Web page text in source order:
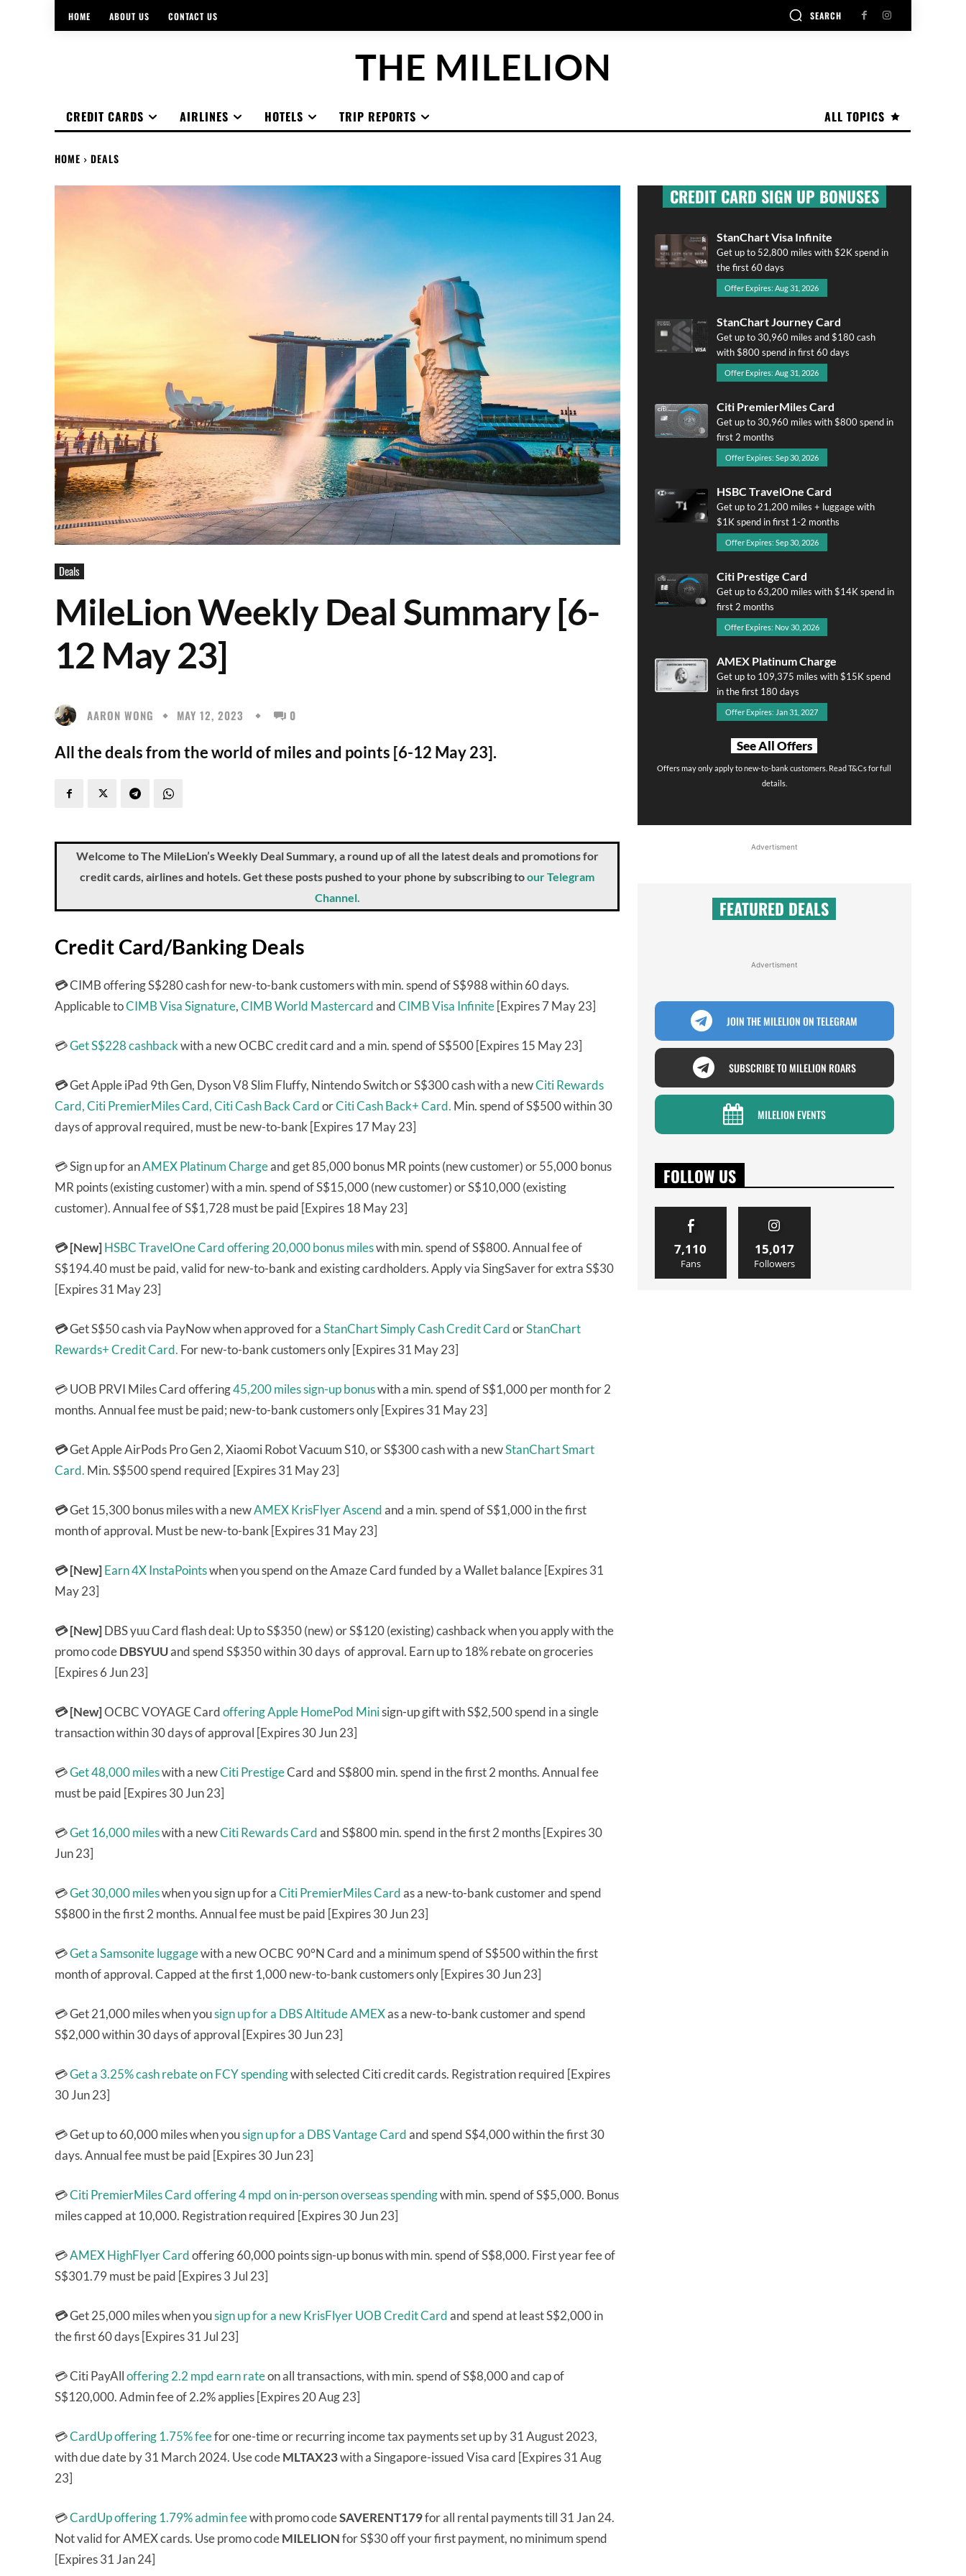
HOME ABOUT US CONTACT US SEARCH
THE MILELION
ALL TOPICS
CREDIT CARDS AIRLINES HOTELS TRIP REPORTS
HOME DEALS
Deals
MileLion Weekly Deal Summary [6-
12 May 23]
AARON WONG MAY 12, 2023 0
All the deals from the world of miles and points [6-12 May 23].
Welcome to The MileLion’s Weekly Deal Summary, a round up of all the latest deals and promotions for
credit cards, airlines and hotels. Get these posts pushed to your phone by subscribing toour Telegram
Channel.
Credit Card/Banking Deals
💳CIMB offering S$280 cash for new-to-bank customers with min. spend of S$988 within 60 days.
Applicable toCIMB Visa Signature,CIMB World MastercardandCIMB Visa Infinite [Expires 7 May 23]
💳Get S$228 cashbackwith a new OCBC credit card and a min. spend of S$500 [Expires 15 May 23]
💳Get Apple iPad 9th Gen, Dyson V8 Slim Fluffy, Nintendo Switch or S$300 cash with a newCiti Rewards
Card,Citi PremierMiles Card,Citi Cash Back CardorCiti Cash Back+ Card. Min. spend of S$500 within 30
days of approval required, must be new-to-bank [Expires 17 May 23]
💳 Sign up for anAMEX Platinum Chargeand get 85,000 bonus MR points (new customer) or 55,000 bonus
MR points (existing customer) with a min. spend of S$15,000 (new customer) or S$10,000 (existing
customer). Annual fee of S$1,728 must be paid [Expires 18 May 23]
💳 [New]HSBC TravelOne Cardoffering 20,000 bonus mileswith min. spend of S$800. Annual fee of
S$194.40 must be paid, valid for new-to-bank and existing cardholders. Apply via SingSaver for extra S$30
[Expires 31 May 23]
💳Get S$50 cash via PayNow when approved for aStanChart Simply Cash Credit CardorStanChart
Rewards+ Credit Card. For new-to-bank customers only [Expires 31 May 23]
💳 UOB PRVI Miles Card offering45,200 miles sign-up bonuswith a min. spend of S$1,000 per month for 2
months. Annual fee must be paid; new-to-bank customers only [Expires 31 May 23]
💳Get Apple AirPods Pro Gen 2, Xiaomi Robot Vacuum S10, or S$300 cash with a newStanChart Smart
Card. Min. S$500 spend required [Expires 31 May 23]
💳Get 15,300 bonus miles with a newAMEX KrisFlyer Ascendand a min. spend of S$1,000 in the first
month of approval. Must be new-to-bank [Expires 31 May 23]
💳 [New]Earn 4X InstaPointswhen you spend on the Amaze Card funded by a Wallet balance [Expires 31
May 23]
💳 [New]DBS yuu Card flash deal: Up to S$350 (new) or S$120 (existing) cashback when you apply with the
promo codeDBSYUUand spend S$350 within 30 days of approval. Earn up to 18% rebate on groceries
[Expires 6 Jun 23]
💳 [New]OCBC VOYAGE Cardoffering Apple HomePod Minisign-up gift with S$2,500 spend in a single
transaction within 30 days of approval [Expires 30 Jun 23]
💳Get 48,000 mileswith a newCiti PrestigeCard and S$800 min. spend in the first 2 months. Annual fee
must be paid [Expires 30 Jun 23]
💳Get 16,000 mileswith a newCiti Rewards Cardand S$800 min. spend in the first 2 months [Expires 30
Jun 23]
💳Get 30,000 mileswhen you sign up for aCiti PremierMiles Cardas a new-to-bank customer and spend
S$800 in the first 2 months. Annual fee must be paid [Expires 30 Jun 23]
💳Get a Samsonite luggagewith a new OCBC 90°N Card and a minimum spend of S$500 within the first
month of approval. Capped at the first 1,000 new-to-bank customers only [Expires 30 Jun 23]
💳 Get 21,000 miles when yousign up for a DBS Altitude AMEXas a new-to-bank customer and spend
S$2,000 within 30 days of approval [Expires 30 Jun 23]
💳Get a 3.25% cash rebate on FCY spendingwith selected Citi credit cards. Registration required [Expires
30 Jun 23]
💳 Get up to 60,000 miles when yousign up for a DBS Vantage Cardand spend S$4,000 within the first 30
days. Annual fee must be paid [Expires 30 Jun 23]
💳Citi PremierMiles Cardoffering 4 mpd on in-person overseas spendingwith min. spend of S$5,000. Bonus
miles capped at 10,000. Registration required [Expires 30 Jun 23]
💳AMEX HighFlyer Cardoffering 60,000 points sign-up bonus with min. spend of S$8,000. First year fee of
S$301.79 must be paid [Expires 3 Jul 23]
💳Get 25,000 miles when yousign up for a new KrisFlyer UOB Credit Cardand spend at least S$2,000 in
the first 60 days [Expires 31 Jul 23]
💳 Citi PayAlloffering 2.2 mpd earn rateon all transactions, with min. spend of S$8,000 and cap of
S$120,000. Admin fee of 2.2% applies [Expires 20 Aug 23]
💳CardUp offering 1.75% feefor one-time or recurring income tax payments set up by 31 August 2023,
with due date by 31 March 2024. Use codeMLTAX23with a Singapore-issued Visa card [Expires 31 Aug
23]
💳CardUp offering 1.79% admin feewith promo codeSAVERENT179for all rental payments till 31 Jan 24.
Not valid for AMEX cards. Use promo codeMILELIONfor S$30 off your first payment, no minimum spend
[Expires 31 Jan 24]
CREDIT CARD SIGN UP BONUSES
StanChart Visa Infinite
Get up to 52,800 miles with $2K spend in
the first 60 days
Offer Expires: Aug 31, 2026
StanChart Journey Card
Get up to 30,960 miles and $180 cash
with $800 spend in first 60 days
Offer Expires: Aug 31, 2026
Citi PremierMiles Card
Get up to 30,960 miles with $800 spend in
first 2 months
Offer Expires: Sep 30, 2026
HSBC TravelOne Card
Get up to 21,200 miles + luggage with
$1K spend in first 1-2 months
Offer Expires: Sep 30, 2026
Citi Prestige Card
Get up to 63,200 miles with $14K spend in
first 2 months
Offer Expires: Nov 30, 2026
AMEX Platinum Charge
Get up to 109,375 miles with $15K spend
in the first 180 days
Offer Expires: Jan 31, 2027
See All Offers
Offers may only apply to new-to-bank customers. Read T&Cs for full
details.
Advertisment
FEATURED DEALS
Advertisment
JOIN THE MILELION ON TELEGRAM
SUBSCRIBE TO MILELION ROARS
MILELION EVENTS
FOLLOW US
7,110
Fans
15,017
Followers